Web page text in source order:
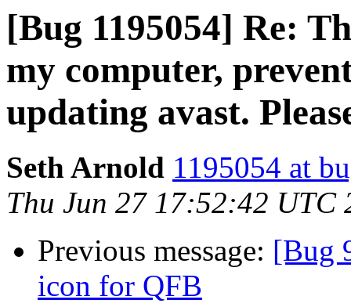
[Bug 1195054] Re:
my computer,
updating avast.
Seth Arnold 1195054 at
Thu Jun 27 17:52:42 UTC
Previous message: [Bug
icon for QFB